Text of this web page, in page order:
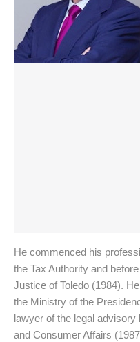
He commenced his
the Tax Authority and
Justice of Toledo (1984).
the Ministry of the
lawyer of the legal
and Consumer Affairs